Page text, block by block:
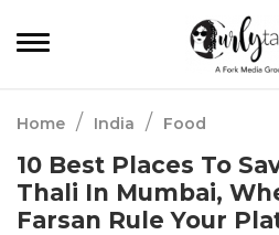
Home / India / Food
10 Best Places To
Thali In Mumbai,
Farsan Rule Your